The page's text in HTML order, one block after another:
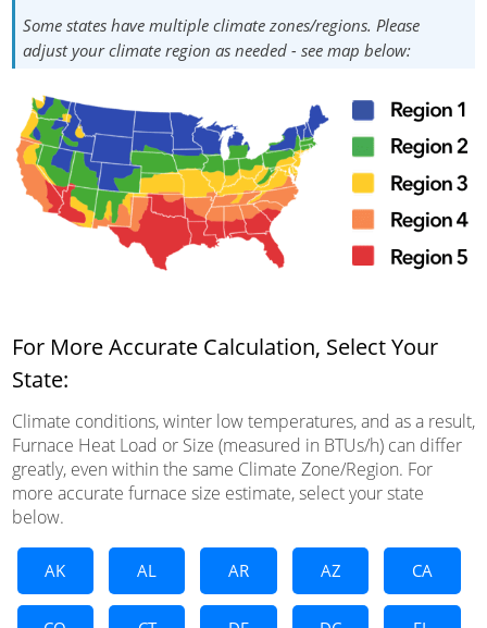
Some states have multiple climate zones/regions. Please
adjust your climate region as needed - see map below:
For More Accurate Calculation, Select Your
State:
Climate conditions, winter low temperatures, and as a result,
Furnace Heat Load or Size (measured in BTUs/h) can differ
greatly, even within the same Climate Zone/Region. For
more accurate furnace size estimate, select your state
below.
AK AL AR AZ CA